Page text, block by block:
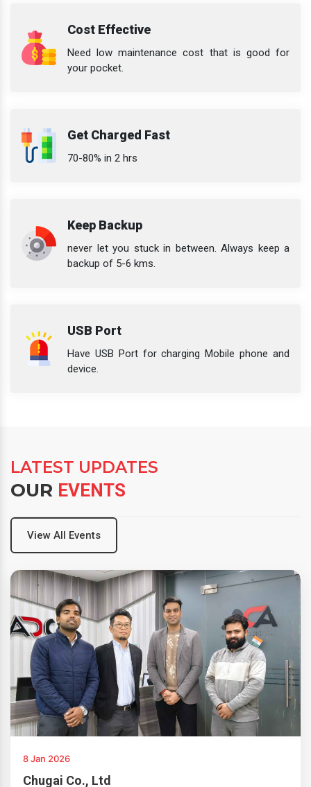
Cost Effective
Need low maintenance cost that is good for
your pocket.
Get Charged Fast
70-80% in 2 hrs
Keep Backup
never let you stuck in between. Always keep a
backup of 5-6 kms.
USB Port
Have USB Port for charging Mobile phone and
device.
LATEST UPDATES
OUR EVENTS
View All Events
8 Jan 2026
Chugai Co., Ltd